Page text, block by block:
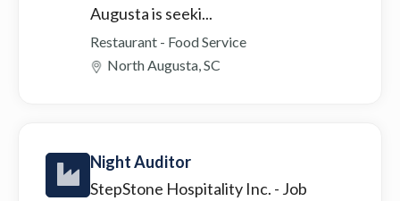
Augusta is seeki...
Restaurant - Food Service
North Augusta, SC
Night Auditor
StepStone Hospitality Inc. - Job